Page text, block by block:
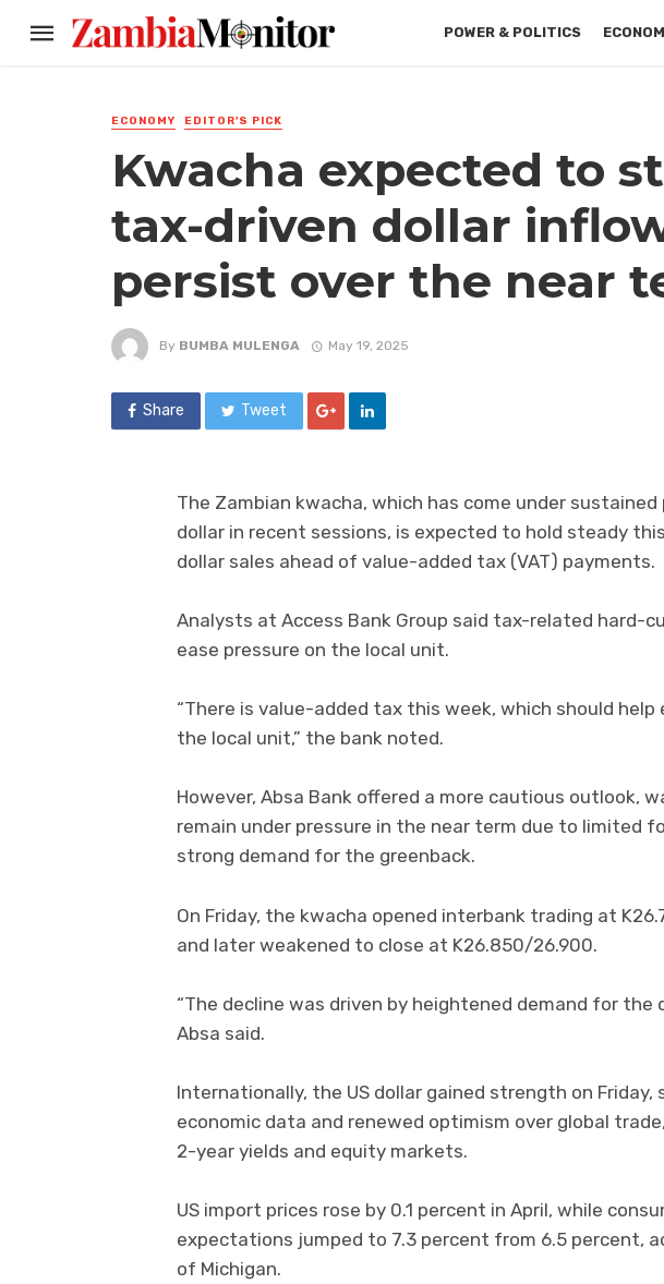
POWER & POLITICS
ECONOMY EDITOR'S PICK
Kwacha expected to
tax-driven dollar
persist over the near
By BUMBA MULENGA May 19, 2025
Share Tweet
The Zambian kwacha, which has come under
dollar in recent sessions, is expected to hold steady
dollar sales ahead of value-added tax (VAT) payments.
Analysts at Access Bank Group said tax-related hard-
ease pressure on the local unit.
“There is value-added tax this week, which should help
the local unit,” the bank noted.
However, Absa Bank offered a more cautious outlook,
remain under pressure in the near term due to limited
strong demand for the greenback.
On Friday, the kwacha opened interbank trading at
and later weakened to close at K26.850/26.900.
“The decline was driven by heightened demand for the
Absa said.
Internationally, the US dollar gained strength on Friday,
economic data and renewed optimism over global
2-year yields and equity markets.
US import prices rose by 0.1 percent in April, while
expectations jumped to 7.3 percent from 6.5 percent,
of Michigan.